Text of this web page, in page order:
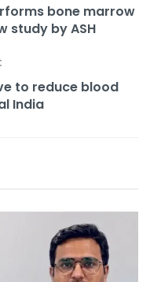
bone marrow
study by ASH
to reduce blood
India